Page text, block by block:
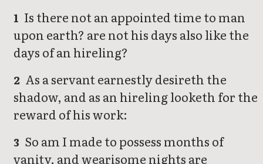
1 Is there not an appointed time to man
upon earth? are not his days also like the
days of an hireling?
2 As a servant earnestly desireth the
shadow, and as an hireling looketh for the
reward of his work:
3 So am I made to possess months of
vanity, and wearisome nights are